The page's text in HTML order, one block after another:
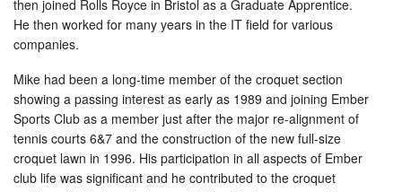
then joined Rolls Royce in Bristol as a Graduate Apprentice.
He then worked for many years in the IT field for various
companies.
Mike had been a long-time member of the croquet section
showing a passing interest as early as 1989 and joining Ember
Sports Club as a member just after the major re-alignment of
tennis courts 6&7 and the construction of the new full-size
croquet lawn in 1996. His participation in all aspects of Ember
club life was significant and he contributed to the croquet